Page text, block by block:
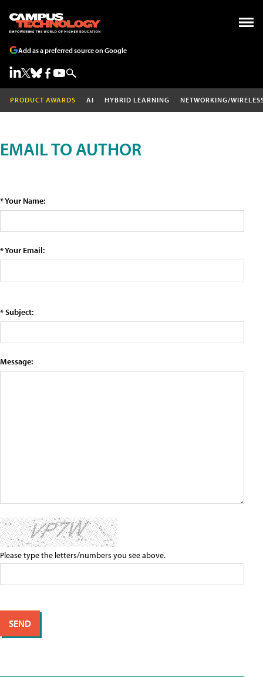
Add as a preferred source on Google
PRODUCT AWARDS AI HYBRID LEARNING NETWORKING/
EMAIL TO AUTHOR
* Your Name:
* Your Email:
* Subject:
Message:
Please type the letters/numbers you see above.